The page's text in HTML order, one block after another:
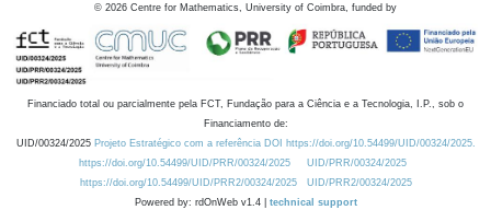
© 2026 Centre for Mathematics, University of Coimbra, funded by
Financiado total ou parcialmente pela FCT, Fundação para a Ciência e a Tecnologia, I.P., sob o
Financiamento de:
UID/00324/2025 Projeto Estratégico com a referência DOI https://doi.org/10.54499/UID/00324/2025.
https://doi.org/10.54499/UID/PRR/00324/2025
UID/PRR/00324/2025
https://doi.org/10.54499/UID/PRR2/00324/2025
UID/PRR2/00324/2025
Powered by: rdOnWeb v1.4 | technical support